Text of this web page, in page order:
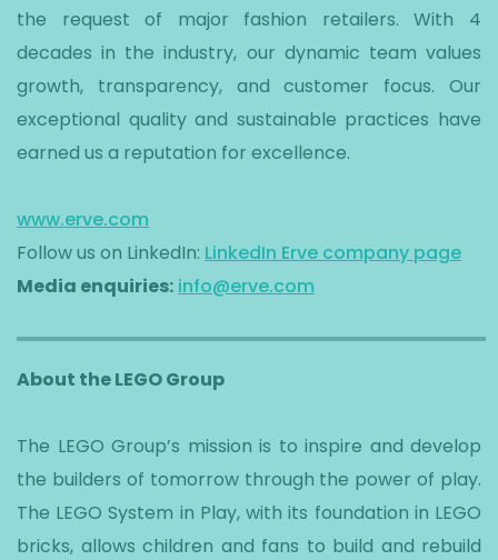
the request of major fashion retailers. With 4
decades in the industry, our dynamic team values
growth, transparency, and customer focus. Our
exceptional quality and sustainable practices have
earned us a reputation for excellence.
www.erve.com
Follow us on LinkedIn: LinkedIn Erve company page
Media enquiries: info@erve.com
About the LEGO Group
The LEGO Group’s mission is to inspire and develop
the builders of tomorrow through the power of play.
The LEGO System in Play, with its foundation in LEGO
bricks, allows children and fans to build and rebuild